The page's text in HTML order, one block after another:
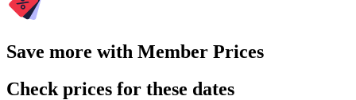
Save more with Member Prices
Check prices for these dates